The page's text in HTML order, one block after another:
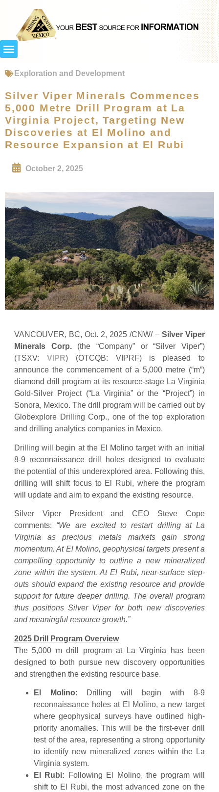
Exploration and Development
Silver Viper Minerals Commences
5,000 Metre Drill Program at La
Virginia Project, Targeting New
Discoveries at El Molino and
Resource Expansion at El Rubi
October 2, 2025
VANCOUVER, BC, Oct. 2, 2025 /CNW/ – Silver Viper
Minerals Corp.(the “Company” or “Silver Viper”)
(TSXV: VIPR) (OTCQB: VIPRF) is pleased to
announce the commencement of a 5,000 metre (“m”)
diamond drill program at its resource-stage La Virginia
Gold-Silver Project (“La Virginia” or the “Project”) in
Sonora, Mexico. The drill program will be carried out by
Globexplore Drilling Corp., one of the top exploration
and drilling analytics companies in Mexico.
Drilling will begin at the El Molino target with an initial
8-9 reconnaissance drill holes designed to evaluate
the potential of this underexplored area. Following this,
drilling will shift focus to El Rubi, where the program
will update and aim to expand the existing resource.
Silver Viper President and CEO Steve Cope
comments: “We are excited to restart drilling at La
Virginia as precious metals markets gain strong
momentum. At El Molino, geophysical targets present a
compelling opportunity to outline a new mineralized
zone within the system. At El Rubi, near-surface step-
outs should expand the existing resource and provide
support for future deeper drilling. The overall program
thus positions Silver Viper for both new discoveries
and meaningful resource growth.”
2025 Drill Program Overview
The 5,000 m drill program at La Virginia has been
designed to both pursue new discovery opportunities
and strengthen the existing resource base.
El Molino: Drilling will begin with 8-9
reconnaissance holes at El Molino, a new target
where geophysical surveys have outlined high-
priority anomalies. This will be the first-ever drill
test of the area, representing a strong opportunity
to identify new mineralized zones within the La
Virginia system.
El Rubi: Following El Molino, the program will
shift to El Rubi, the most advanced zone on the